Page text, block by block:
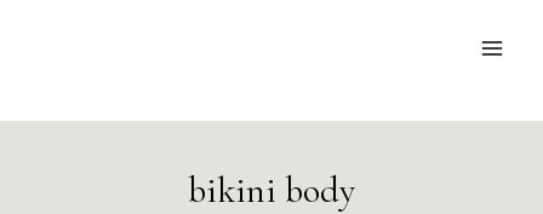
bikini body